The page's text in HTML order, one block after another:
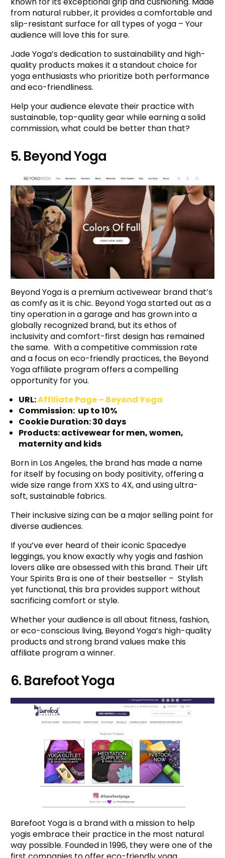
from natural rubber, it provides a comfortable and
slip-resistant surface for all types of yoga – Your
audience will love this for sure.
Jade Yoga’s dedication to sustainability and high-
quality products makes it a standout choice for
yoga enthusiasts who prioritize both performance
and eco-friendliness.
Help your audience elevate their practice with
sustainable, top-quality gear while earning a solid
commission, what could be better than that?
5. Beyond Yoga
Beyond Yoga is a premium activewear brand that’s
as comfy as it is chic. Beyond Yoga started out as a
tiny operation in a garage and has grown into a
globally recognized brand, but its ethos of
inclusivity and comfort-first design has remained
the same. With a competitive commission rate
and a focus on eco-friendly practices, the Beyond
Yoga affiliate program offers a compelling
opportunity for you.
URL:Affiliate Page – Beyond Yoga
Commission: up to 10%
Cookie Duration: 30 days
Products: activewear for men, women,
maternity and kids
Born in Los Angeles, the brand has made a name
for itself by focusing on body positivity, offering a
wide size range from XXS to 4X, and using ultra-
soft, sustainable fabrics.
Their inclusive sizing can be a major selling point for
diverse audiences.
If you’ve ever heard of their iconic Spacedye
leggings, you know exactly why yogis and fashion
lovers alike are obsessed with this brand. Their Lift
Your Spirits Bra is one of their bestseller – Stylish
yet functional, this bra provides support without
sacrificing comfort or style.
Whether your audience is all about fitness, fashion,
or eco-conscious living, Beyond Yoga’s high-quality
products and strong brand values make this
affiliate program a winner.
6. Barefoot Yoga
Barefoot Yoga is a brand with a mission to help
yogis embrace their practice in the most natural
way possible. Founded in 1996, they were one of the